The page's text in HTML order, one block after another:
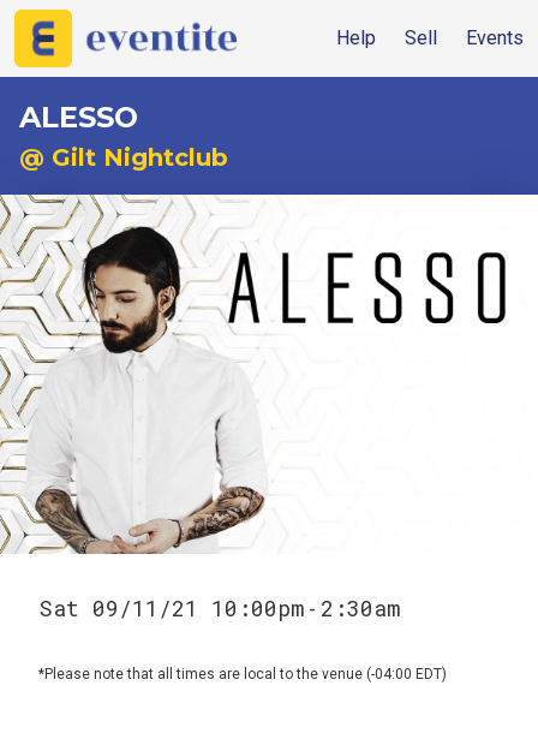
Help Sell Events
ALESSO
@ Gilt Nightclub
Sat 09/11/21 10:00pm - 2:30am
*Please note that all times are local to the venue (-04:00 EDT)